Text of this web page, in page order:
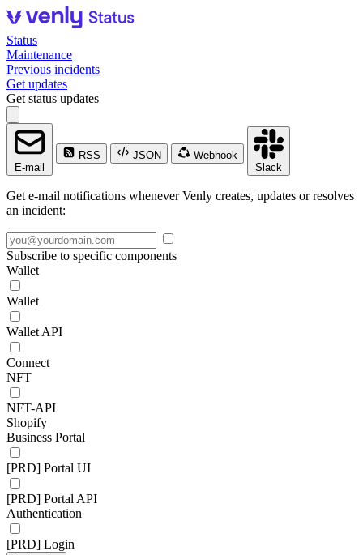
Status
Maintenance
Previous incidents
Get updates
Get status updates
E-mail
RSS JSON
Webhook
Slack
Get e-mail notifications whenever Venly creates, updates or resolves
an incident:
Subscribe to specific components
Wallet
Wallet
Wallet API
Connect
NFT
NFT-API
Shopify
Business Portal
[PRD] Portal UI
[PRD] Portal API
Authentication
[PRD] Login